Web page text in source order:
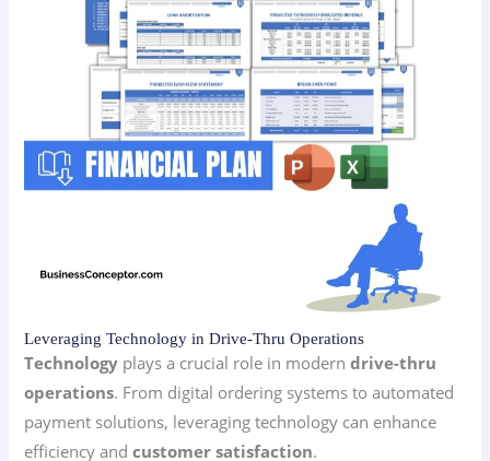
Leveraging Technology in Drive-Thru Operations
Technology plays a crucial role in moderndrive-thru
operations. From digital ordering systems to automated
payment solutions, leveraging technology can enhance
efficiency andcustomer satisfaction.